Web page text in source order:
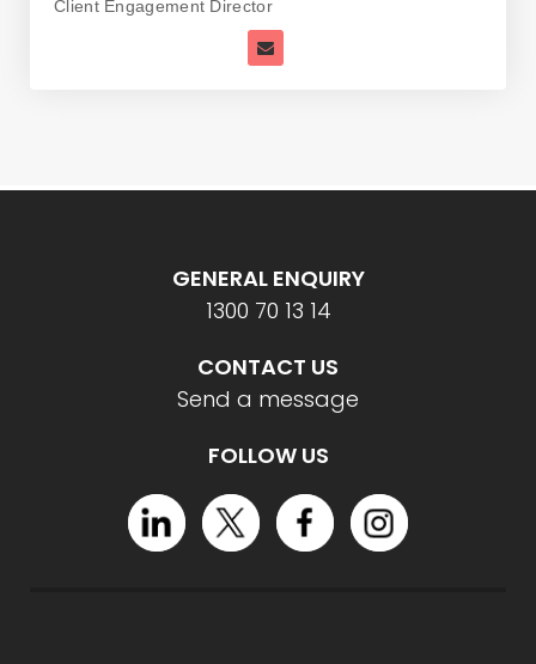
Client Engagement Director
GENERAL ENQUIRY
1300 70 13 14
CONTACT US
Send a message
FOLLOW US